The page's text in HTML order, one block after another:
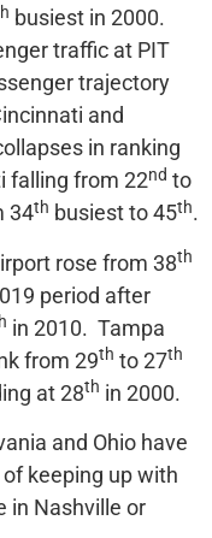
busiest in 2000.
traffic at PIT
trajectory
and
in ranking
falling from 22nd to
34th busiest to 45th.
rose from 38th
period after
in 2010. Tampa
from 29th to 27th
at 28th in 2000.
and Ohio have
keeping up with
in Nashville or